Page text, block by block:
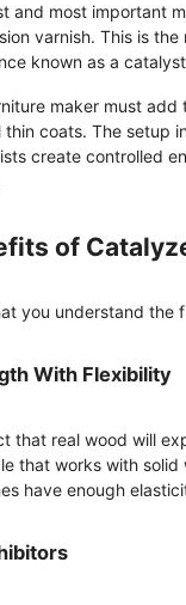
and most important
varnish. This is
known as a
maker must
thin coats. The setup
create controlled
of
you understand the
With Flexibility
that real wood will
that works with solid
have enough